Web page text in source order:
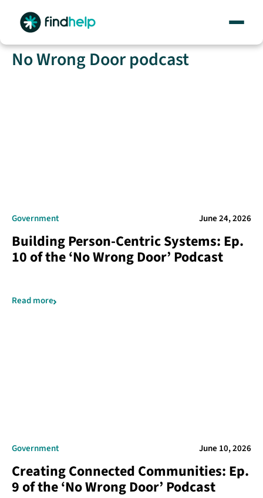
SkipNo Wrong Door podcast
Government June 24, 2026
Building Person-Centric Systems: Ep.
10 of the ‘No Wrong Door’ Podcast
Read more
Government June 10, 2026
Creating Connected Communities: Ep.
9 of the ‘No Wrong Door’ Podcast